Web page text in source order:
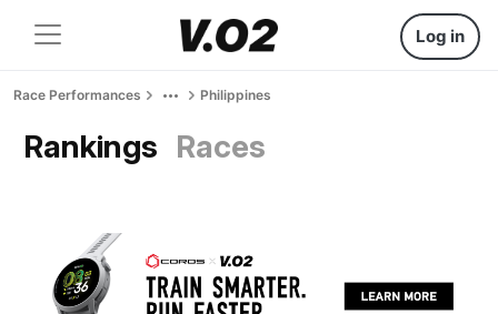
Log in
Race Performances Philippines
Rankings Races